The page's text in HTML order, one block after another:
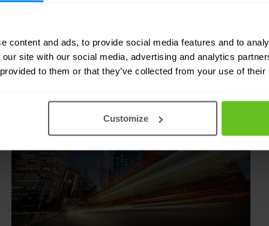
content and ads, to provide social media features and to
site with our social media, advertising and analytics
to them or that they’ve collected from your use of
Customize
9 Mar 2009 1 min. read